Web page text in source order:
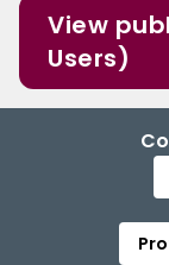
View
Users)